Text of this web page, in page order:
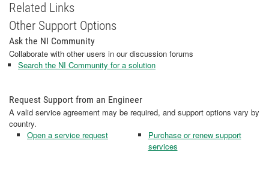
Related Links
Other Support Options
Ask the NI Community
Collaborate with other users in our discussion forums
Search the NI Community for a solution
Request Support from an Engineer
A valid service agreement may be required, and support options vary by
country.
Open a service request
Purchase or renew support
services